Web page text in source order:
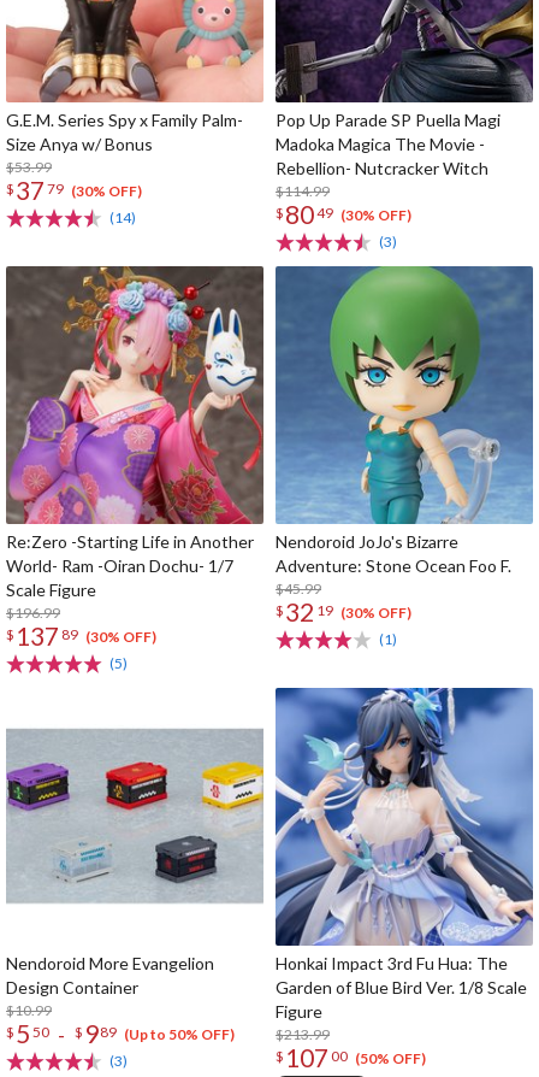
G.E.M. Series Spy x Family Palm-
Size Anya w/ Bonus
$53.99
$ 37 79 (30% OFF)
(14)
Pop Up Parade SP Puella Magi
Madoka Magica The Movie -
Rebellion- Nutcracker Witch
$114.99
$ 8049 (30% OFF)
(3)
Re:Zero -Starting Life in Another
World- Ram -Oiran Dochu- 1/7
Scale Figure
$196.99
$ 137 89 (30% OFF)
(5)
Nendoroid JoJo's Bizarre
Adventure: Stone Ocean Foo F.
$45.99
$ 32 19 (30% OFF)
(1)
Nendoroid More Evangelion
Design Container
$10.99
$ 5 50 - $ 989 (Up to 50% OFF)
(3)
Honkai Impact 3rd Fu Hua: The
Garden of Blue Bird Ver. 1/8 Scale
Figure
$213.99
$ 107 00 (50% OFF)